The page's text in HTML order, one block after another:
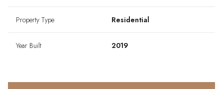
Property Type Residential
Year Built 2019